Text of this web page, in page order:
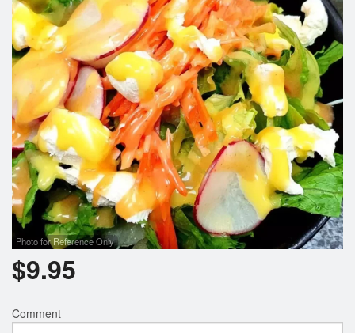
Photo for Reference Only
$9.95
Comment